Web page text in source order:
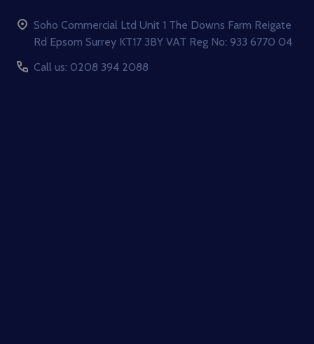
Soho Commercial Ltd Unit 1 The Downs Farm Reigate
Rd Epsom Surrey KT17 3BY VAT Reg No: 933 6770 04
Call us: 0208 394 2088